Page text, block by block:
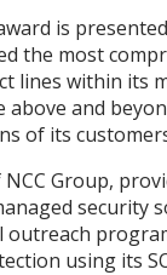
is
the most
lines within its
above and
of its
Group,
security
outreach
using its